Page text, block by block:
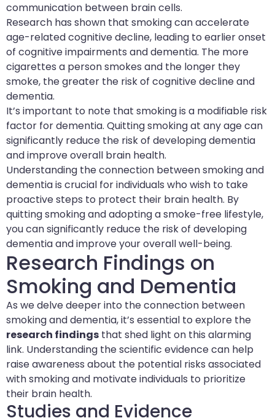
communication between brain cells.
Research has shown that smoking can accelerate
age-related cognitive decline, leading to earlier onset
of cognitive impairments and dementia. The more
cigarettes a person smokes and the longer they
smoke, the greater the risk of cognitive decline and
dementia.
It’s important to note that smoking is a modifiable risk
factor for dementia. Quitting smoking at any age can
significantly reduce the risk of developing dementia
and improve overall brain health.
Understanding the connection between smoking and
dementia is crucial for individuals who wish to take
proactive steps to protect their brain health. By
quitting smoking and adopting a smoke-free lifestyle,
you can significantly reduce the risk of developing
dementia and improve your overall well-being.
Research Findings on
Smoking and Dementia
As we delve deeper into the connection between
smoking and dementia, it’s essential to explore the
research findings that shed light on this alarming
link. Understanding the scientific evidence can help
raise awareness about the potential risks associated
with smoking and motivate individuals to prioritize
their brain health.
Studies and Evidence